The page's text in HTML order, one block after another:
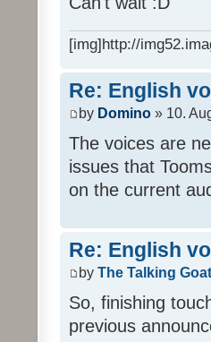
[img]http://
Re: English
by Domino » 10.
The voices are
issues that
on the current
Re: English
by The Talking Goat
So, finishing
previous